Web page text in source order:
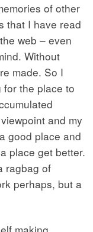
of other
that I have read
web – even
Without
made. So I
for the place to
and my
good place and
place get better.
ragbag of
perhaps, but a